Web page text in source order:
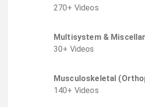
270+ Videos
Multisystem &
30+ Videos
Musculoskeletal
140+ Videos